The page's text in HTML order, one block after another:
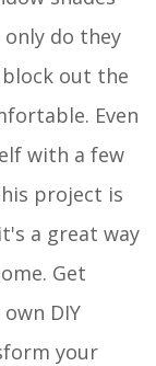
do they
out the
Even
with a few
project is
a great way
Get
DIY
your